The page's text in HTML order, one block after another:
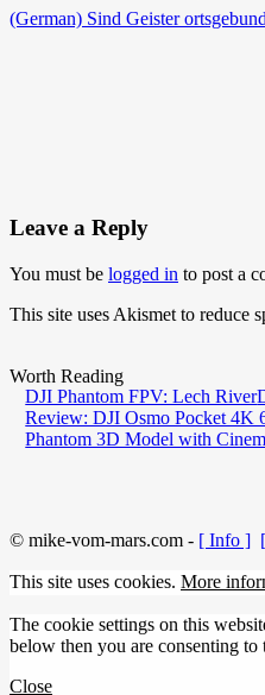
(German) Sind Geister
Leave a Reply
You must be logged in to post a
This site uses Akismet to reduce
Worth Reading
DJI Phantom FPV: Lech River
Review: DJI Osmo Pocket 4K
Phantom 3D Model with
© mike-vom-mars.com - [ Info ]
This site uses cookies. More
The cookie settings on this
below then you are consenting to
Close